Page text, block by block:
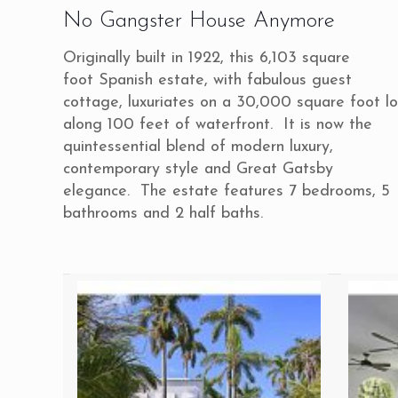
No Gangster House Anymore
Originally built in 1922, this 6,103 square
foot Spanish estate, with fabulous guest
cottage, luxuriates on a 30,000 square foot
along 100 feet of waterfront. It is now the
quintessential blend of modern luxury,
contemporary style and Great Gatsby
elegance. The estate features 7 bedrooms, 5
bathrooms and 2 half baths.